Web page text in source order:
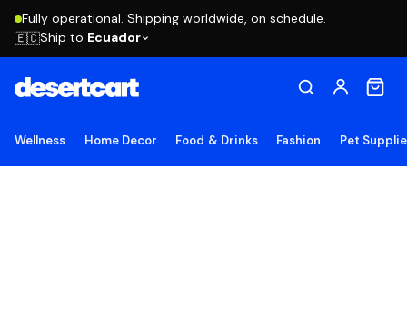
Fully operational. Shipping worldwide, on schedule.
🇪🇨Ship to Ecuador
Wellness Home Decor Food & Drinks Fashion Pet